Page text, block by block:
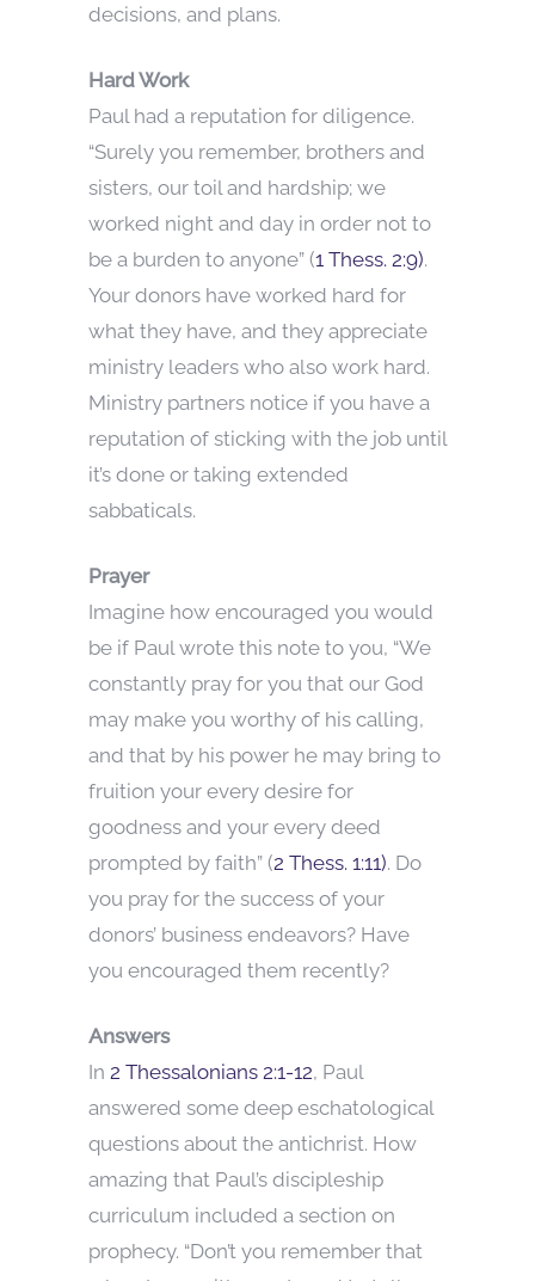
decisions, and plans.
Hard Work
Paul had a reputation for diligence.
“Surely you remember, brothers and
sisters, our toil and hardship; we
worked night and day in order not to
be a burden to anyone” (1 Thess. 2:9).
Your donors have worked hard for
what they have, and they appreciate
ministry leaders who also work hard.
Ministry partners notice if you have a
reputation of sticking with the job until
it’s done or taking extended
sabbaticals.
Prayer
Imagine how encouraged you would
be if Paul wrote this note to you, “We
constantly pray for you that our God
may make you worthy of his calling,
and that by his power he may bring to
fruition your every desire for
goodness and your every deed
prompted by faith” (2 Thess. 1:11). Do
you pray for the success of your
donors’ business endeavors? Have
you encouraged them recently?
Answers
In 2 Thessalonians 2:1-12, Paul
answered some deep eschatological
questions about the antichrist. How
amazing that Paul’s discipleship
curriculum included a section on
prophecy. “Don’t you remember that